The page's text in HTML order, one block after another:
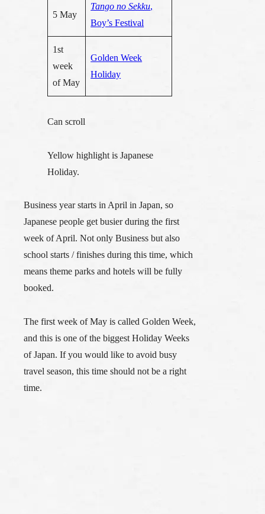
5 May
Tango no Sekku,
Boy’s Festival
1st
week
of May
Golden Week
Holiday
Can scroll
Yellow highlight is Japanese
Holiday.
Business year starts in April in Japan, so
Japanese people get busier during the first
week of April. Not only Business but also
school starts / finishes during this time, which
means theme parks and hotels will be fully
booked.
The first week of May is calledGolden Week,
and this is one of the biggest Holiday Weeks
of Japan. If you would like to avoid busy
travel season, this time should not be a right
time.